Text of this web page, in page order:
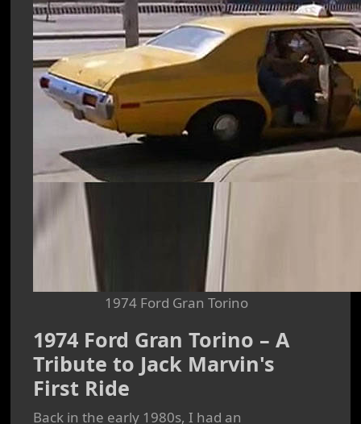
1974 Ford Gran Torino
1974 Ford Gran Torino – A
Tribute to Jack Marvin's
First Ride
Back in the early 1980s, I had an